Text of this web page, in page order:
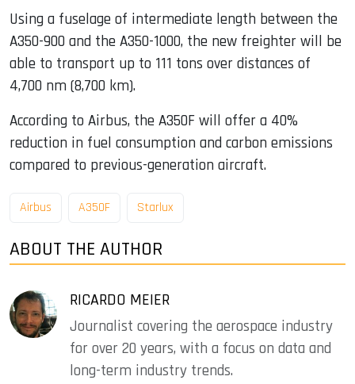
Using a fuselage of intermediate length between the
A350-900 and the A350-1000, the new freighter will be
able to transport up to 111 tons over distances of
4,700 nm (8,700 km).
According to Airbus, the A350F will offer a 40%
reduction in fuel consumption and carbon emissions
compared to previous-generation aircraft.
Airbus A350F Starlux
ABOUT THE AUTHOR
RICARDO MEIER
Journalist covering the aerospace industry
for over 20 years, with a focus on data and
long-term industry trends.